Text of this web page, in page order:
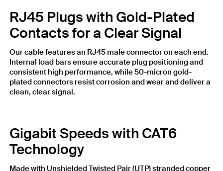
RJ45 Plugs with Gold-Plated
Contacts for a Clear Signal
Our cable features an RJ45 male connector on each end.
Internal load bars ensure accurate plug positioning and
consistent high performance, while 50-micron gold-
plated connectors resist corrosion and wear and deliver a
clean, clear signal.
Gigabit Speeds with CAT6
Technology
Made with Unshielded Twisted Pair (UTP) stranded copper